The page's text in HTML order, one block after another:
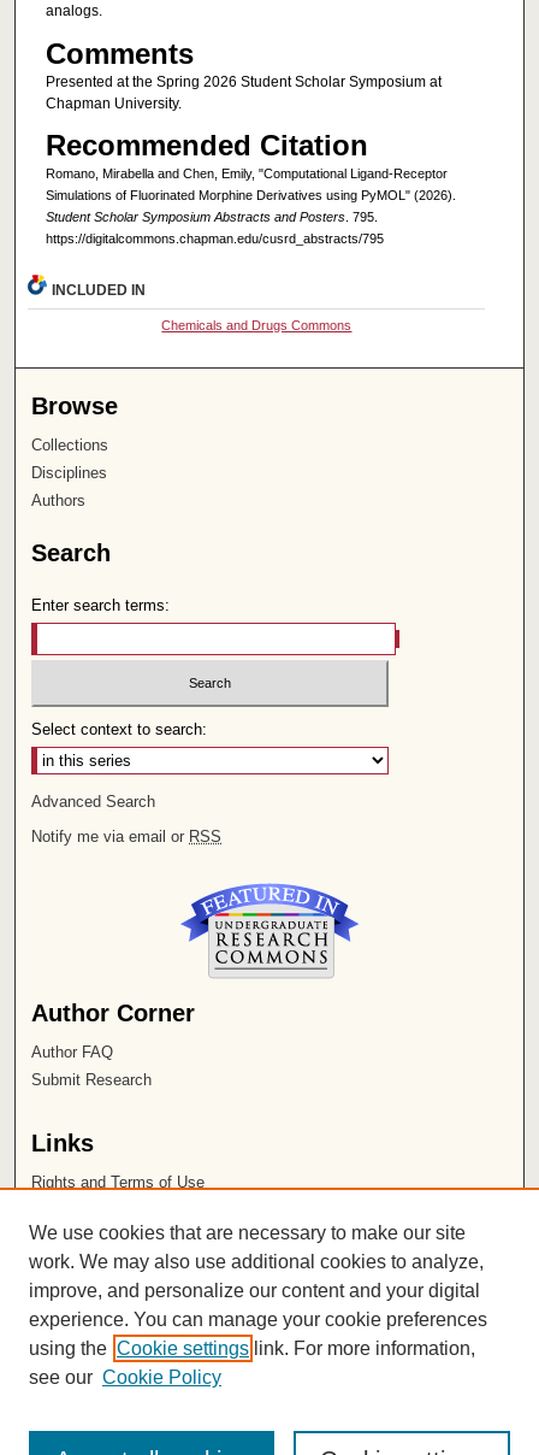
analogs.
Comments
Presented at the Spring 2026 Student Scholar Symposium at
Chapman University.
Recommended Citation
Romano, Mirabella and Chen, Emily, "Computational Ligand-Receptor
Simulations of Fluorinated Morphine Derivatives using PyMOL" (2026).
Student Scholar Symposium Abstracts and Posters. 795.
https://digitalcommons.chapman.edu/cusrd_abstracts/795
INCLUDED IN
Chemicals and Drugs Commons
Browse
Collections
Disciplines
Authors
Search
Enter search terms:
Select context to search:
Advanced Search
Notify me via email or RSS
Author Corner
Author FAQ
Submit Research
Links
Rights and Terms of Use
Chapman University
ISSN 2572-1496
We use cookies that are necessary to make our site
work. We may also use additional cookies to analyze,
improve, and personalize our content and your digital
experience. You can manage your cookie preferences
using the Cookie settings link. For more information,
see our Cookie Policy